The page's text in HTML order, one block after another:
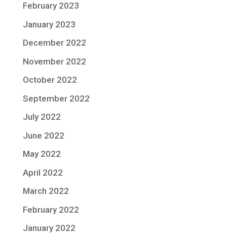
February 2023
January 2023
December 2022
November 2022
October 2022
September 2022
July 2022
June 2022
May 2022
April 2022
March 2022
February 2022
January 2022